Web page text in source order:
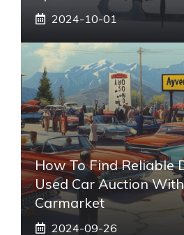
2024-10-01
How To Find Reliable
Used Car Auction
Carmarket
2024-09-26